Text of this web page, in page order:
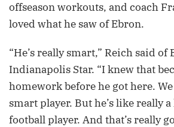
offseason workouts, and coach
loved what he saw of Ebron.
“He’s really smart,” Reich said of
Indianapolis Star. “I knew that
homework before he got here.
smart player. But he’s like really
football player. And that’s really